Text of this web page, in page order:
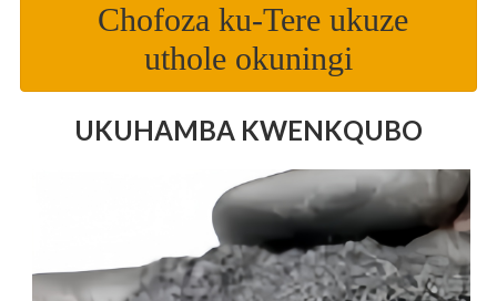
Chofoza ku-Tere ukuze
uthole okuningi
UKUHAMBA KWENKQUBO